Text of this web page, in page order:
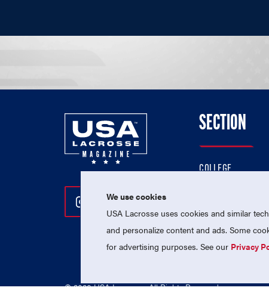
Follow Us On Instagram
Follow Us On Twitter
Follow Us On
SECTION
COLLEGE
PROFESSIONAL
NATIONAL TEAMS
© 2026 USA Lacrosse. All Rights Reserved.
We use cookies
USA Lacrosse uses cookies and similar
and personalize content and ads. Some
for advertising purposes. See our Privacy